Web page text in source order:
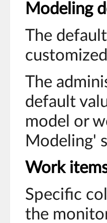
Modeling
The
The
default
model or
Modeling'
Work
Specific
the